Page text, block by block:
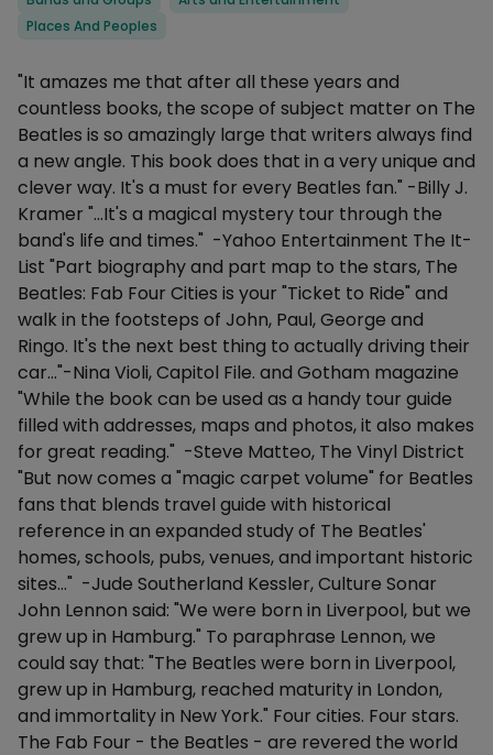
Places And Peoples
Description
"It amazes me that after all these years and
countless books, the scope of subject matter on The
Beatles is so amazingly large that writers always find
a new angle. This book does that in a very unique and
clever way. It's a must for every Beatles fan." -Billy J.
Kramer "...It's a magical mystery tour through the
band's life and times." -Yahoo Entertainment The It-
List "Part biography and part map to the stars, The
Beatles: Fab Four Cities is your "Ticket to Ride" and
walk in the footsteps of John, Paul, George and
Ringo. It's the next best thing to actually driving their
car..."-Nina Violi, Capitol File. and Gotham magazine
"While the book can be used as a handy tour guide
filled with addresses, maps and photos, it also makes
for great reading." -Steve Matteo, The Vinyl District
"But now comes a "magic carpet volume" for Beatles
fans that blends travel guide with historical
reference in an expanded study of The Beatles'
homes, schools, pubs, venues, and important historic
sites..." -Jude Southerland Kessler, Culture Sonar
John Lennon said: "We were born in Liverpool, but we
grew up in Hamburg." To paraphrase Lennon, we
could say that: "The Beatles were born in Liverpool,
grew up in Hamburg, reached maturity in London,
and immortality in New York." Four cities. Four stars.
The Fab Four - the Beatles - are revered the world